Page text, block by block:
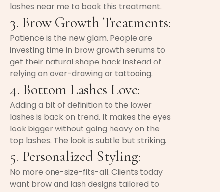
lashes near me to book this treatment.
3. Brow Growth Treatments:
Patience is the new glam. People are
investing time in brow growth serums to
get their natural shape back instead of
relying on over-drawing or tattooing.
4. Bottom Lashes Love:
Adding a bit of definition to the lower
lashes is back on trend. It makes the eyes
look bigger without going heavy on the
top lashes. The look is subtle but striking.
5. Personalized Styling:
No more one-size-fits-all. Clients today
want brow and lash designs tailored to